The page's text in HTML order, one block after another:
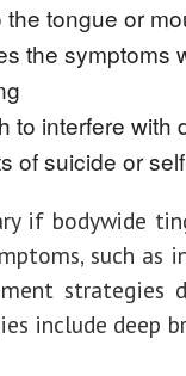
tongue or
the symptoms
to interfere with
of suicide or
if bodywide
such as
strategies
include deep